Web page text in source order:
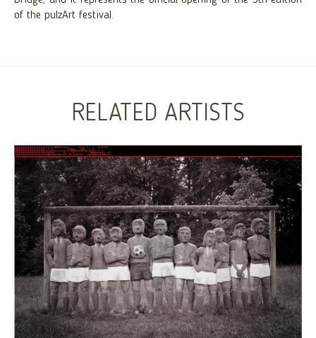
of the pulzArt festival.
RELATED ARTISTS